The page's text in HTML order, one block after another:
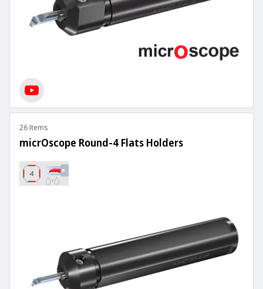
26 Items
micrOscope Round-4 Flats Holders